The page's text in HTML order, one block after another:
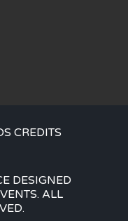
CREDITS
DESIGNED
ALL